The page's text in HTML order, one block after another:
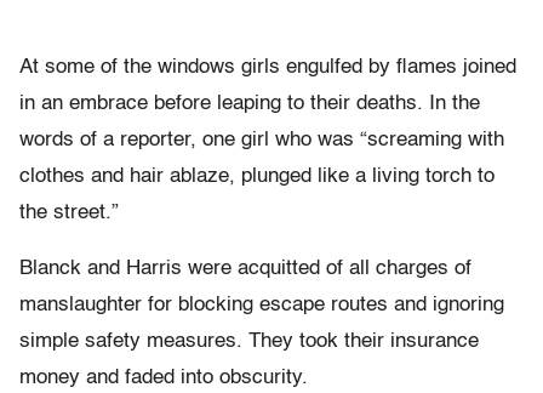
At some of the windows girls engulfed by flames joined
in an embrace before leaping to their deaths. In the
words of a reporter, one girl who was “screaming with
clothes and hair ablaze, plunged like a living torch to
the street.”
Blanck and Harris were acquitted of all charges of
manslaughter for blocking escape routes and ignoring
simple safety measures. They took their insurance
money and faded into obscurity.